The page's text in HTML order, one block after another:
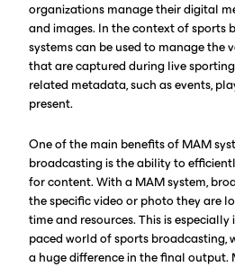
organizations manage their digital
and images. In the context of sports
systems can be used to manage the
that are captured during live sporting
related metadata, such as events,
present.
One of the main benefits of MAM
broadcasting is the ability to
for content. With a MAM system,
the specific video or photo they are
time and resources. This is
paced world of sports broadcasting,
a huge difference in the final output.